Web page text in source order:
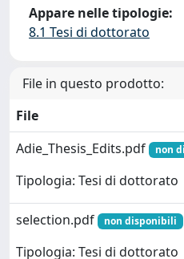
Appare nelle tipologie:
8.1 Tesi di dottorato
File in questo prodotto:
File
Adie_Thesis_Edits.pdf
non
Tipologia: Tesi di dottorato
selection.pdf non disponibili
Tipologia: Tesi di dottorato